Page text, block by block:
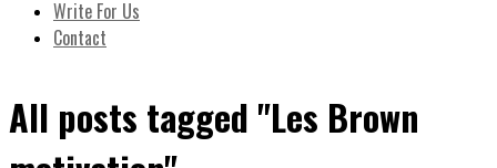
Write For Us
Contact
All posts tagged "Les Brown